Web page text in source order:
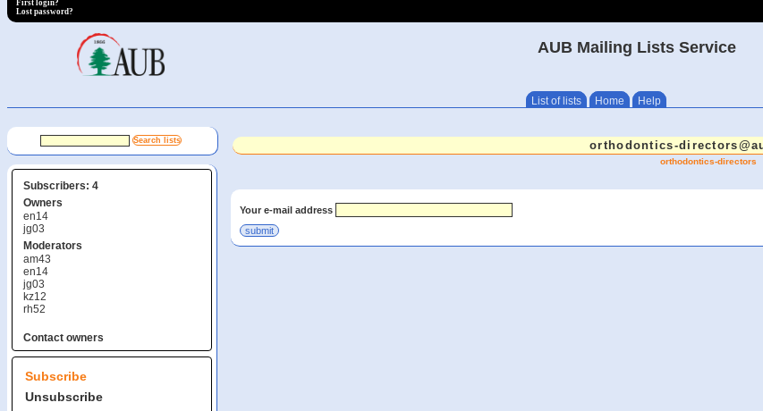
First login?
Lost password?
AUB Mailing Lists Service
List of lists Home Help
Subscribers: 4
Owners
en14
jg03
Moderators
am43
en14
jg03
kz12
rh52
Contact owners
Subscribe
Unsubscribe
orthodontics-
orthodontics-directors
Your e-mail address